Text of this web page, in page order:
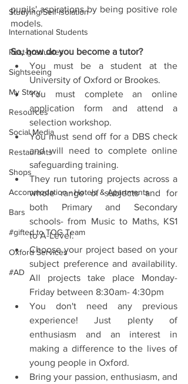
Studying/Self-isolation
International Students
Post-graduates
Sightseeing
My Story
Resources
Social Media
Restaurants
Shops
Accommodation - Hotels & Apartments
Bars
#gifted to TOG Team
Oxford Services
#AD
pupils' aspirations by being positive role
models.
So, how do you become a tutor?
You must be a student at the
University of Oxford or Brookes.
You must complete an online
application form and attend a
selection workshop.
You must send off for a DBS check
and will need to complete online
safeguarding training.
They run tutoring projects across a
whole range of subjects and for
both Primary and Secondary
schools- from Music to Maths, KS1
to A-Level.
Choose your project based on your
subject preference and availability.
All projects take place Monday-
Friday between 8:30am- 4:30pm
You don't need any previous
experience! Just plenty of
enthusiasm and an interest in
making a difference to the lives of
young people in Oxford.
Bring your passion, enthusiasm, and